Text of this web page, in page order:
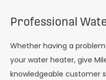
Professional
Whether having a
your water heater, give
knowledgeable customer